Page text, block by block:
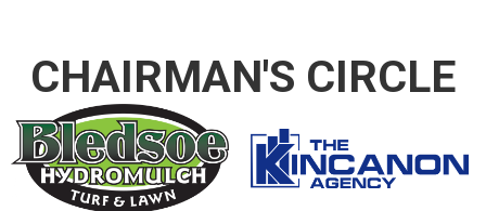
CHAIRMAN'S CIRCLE